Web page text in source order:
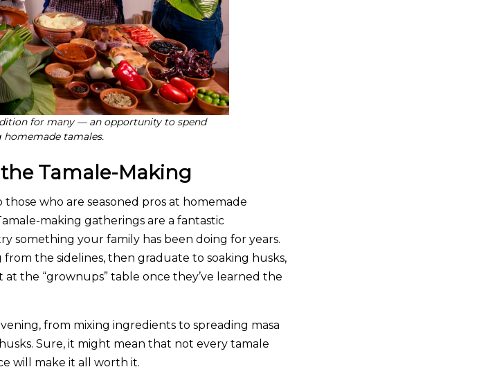
for many — an opportunity to spend
tamales.
Tamale-Making
who are seasoned pros at homemade
making gatherings are a fantastic
your family has been doing for years.
the sidelines, then graduate to soaking husks,
the “grownups” table once they’ve learned the
from mixing ingredients to spreading masa
Sure, it might mean that not every tamale
will make it all worth it.